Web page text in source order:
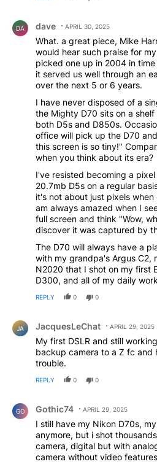
DA dave APRIL 30, 2025
What. a great piece, Mike
would hear such praise for
picked one up in 2004 in
it served us well through an
over the next 5 or 6 years.
I have never disposed of a
the Mighty D70 sits on a
both D5s and D850s.
office will pick up the D70
this screen is so tiny!"
when you think about its era?
I've resisted becoming a
20.7mb D5s on a regular
it's not about just pixels
am always amazed when I
full screen and think "Wow,
discover it was captured by
The D70 will always have a
with my grandpa's Argus C2,
N2020 that I shot on my first
D300, and all of my daily
REPLY 0 0
JA JacquesLeChat APRIL 29, 2025
My first DSLR and still
backup camera to a Z fc and
trouble.
REPLY 0 0
GO Gothic74 APRIL 29, 2025
I still have my Nikon D70s,
anymore, but i shot
camera, digital but with
camera without video